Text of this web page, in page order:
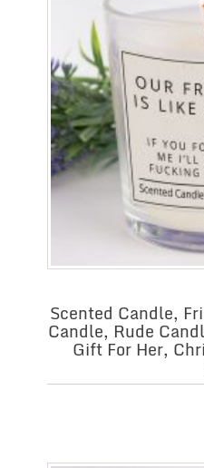
Scented Candle,
Candle, Rude
Gift For Her,